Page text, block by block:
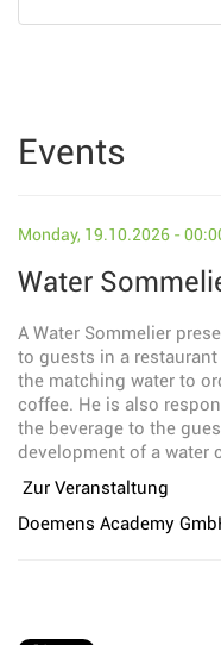
Events
Monday, 19.10.2026 -
Water
A Water Sommelier
to guests in a
the matching water to
coffee. He is also
the beverage to the
development of a water
Zur Veranstaltung
Doemens Academy